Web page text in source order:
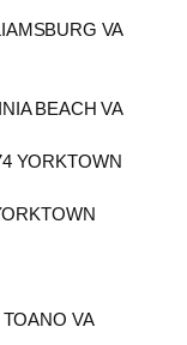
VA
BEACH VA
TOANO VA